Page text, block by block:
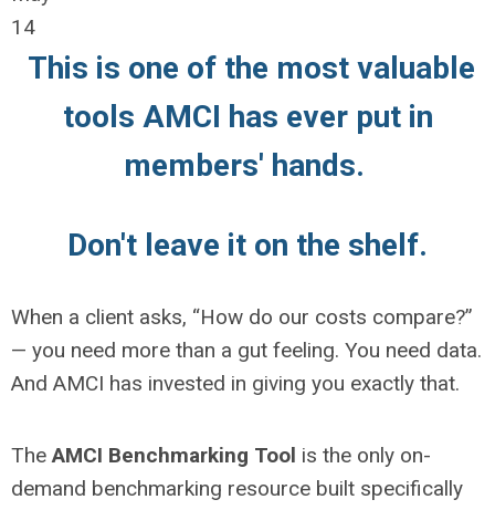
14
This is one of the most valuable
tools AMCI has ever put in
members' hands.
Don't leave it on the shelf.
When a client asks, “How do our costs compare?”
— you need more than a gut feeling. You need data.
And AMCI has invested in giving you exactly that.
TheAMCI Benchmarking Tool is the only on-
demand benchmarking resource built specifically